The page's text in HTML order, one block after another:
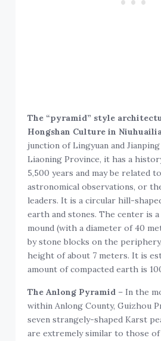
The “pyramid” style
Hongshan Culture in
junction of Lingyuan and
Liaoning Province, it has a
5,500 years and may be related
astronomical observations, or
leaders. It is a circular hill-
earth and stones. The center is
mound (with a diameter of 40
by stone blocks on the
height of about 7 meters. It is
amount of compacted earth is
The Anlong Pyramid – In the
within Anlong County, Guizhou
seven strangely-shaped Karst
are extremely similar to those